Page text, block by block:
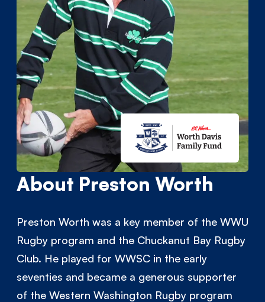
About Preston Worth
Preston Worth was a key member of the WWU
Rugby program and the Chuckanut Bay Rugby
Club. He played for WWSC in the early
seventies and became a generous supporter
of the Western Washington Rugby program